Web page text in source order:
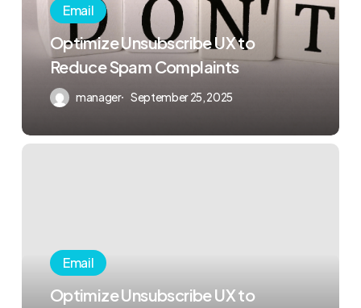
Email
Optimize Unsubscribe UX to
Reduce Spam Complaints
manager September 25, 2025
Email
Optimize Unsubscribe UX to